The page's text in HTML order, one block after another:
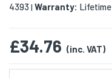
4393 | Warranty: Lifetime
£34.76 (inc. VAT)